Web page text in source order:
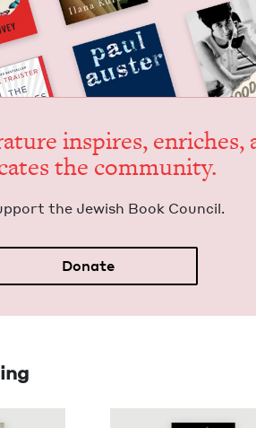
inspires, enrich­es,
the community.
the Jew­ish Book Council.
Donate